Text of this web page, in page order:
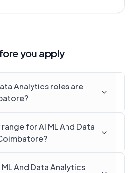
you apply
Analytics roles are
for AI ML And Data
ML And Data Analytics